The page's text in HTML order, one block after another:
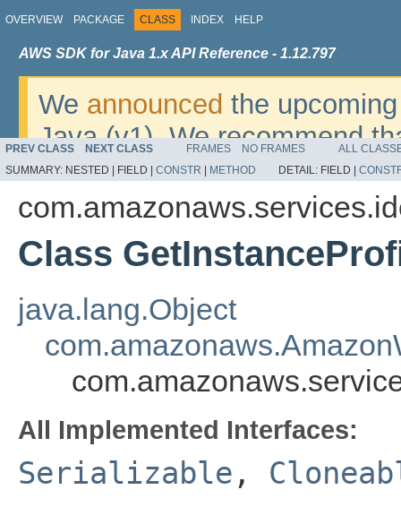
OVERVIEW PACKAGE CLASS INDEX HELP
AWS SDK for Java 1.x API Reference - 1.12.797
We announced the
Java (v1). We recommend
v2. For dates, additional
migrate, please refer to the
PREV CLASS NEXT CLASS FRAMES NO FRAMES
ALL
SUMMARY: NESTED | FIELD | CONSTR METHOD DETAIL: FIELD |
Class
java.lang.Object
All Implemented Interfaces:
Serializable ,